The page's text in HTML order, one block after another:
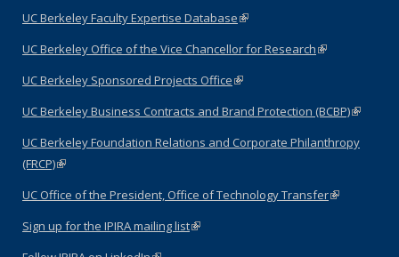
UC Berkeley Faculty Expertise Database(link is external)
UC Berkeley Office of the Vice Chancellor for Research(link is
UC Berkeley Sponsored Projects Office(link is external)
UC Berkeley Business Contracts and Brand Protection (BCBP)(link is
UC Berkeley Foundation Relations and Corporate Philanthropy
(FRCP)(link is external)
UC Office of the President, Office of Technology Transfer(link is
Sign up for the IPIRA mailing list(link is external)